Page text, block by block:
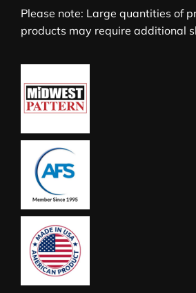
Please note: Large quantities of
products may require additional